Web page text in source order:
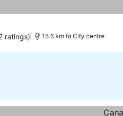
ratings) 15.6 km to City centre